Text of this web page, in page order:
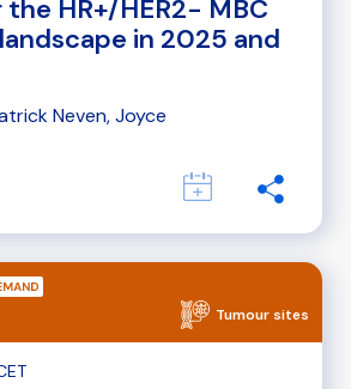
HR+/HER2- MBC
in 2025 and
Neven, Joyce
Tumour sites